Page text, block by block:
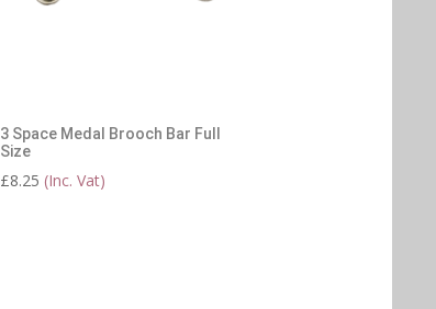
3 Space Medal Brooch Bar Full
Size
£8.25 (Inc. Vat)